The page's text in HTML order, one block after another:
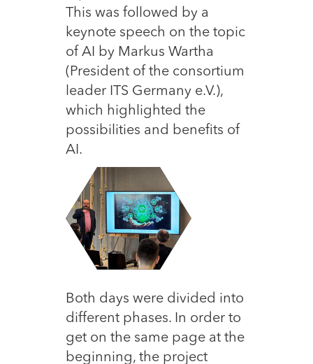
This was followed by a
keynote speech on the topic
of AI by Markus Wartha
(President of the consortium
leader ITS Germany e.V.),
which highlighted the
possibilities and benefits of
AI.
Both days were divided into
different phases. In order to
get on the same page at the
beginning, the project